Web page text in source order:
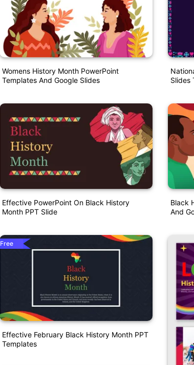
Womens History Month PowerPoint
Templates And Google Slides
Effective PowerPoint On Black History
Month PPT Slide
Free
Effective February Black History Month PPT
Templates
Slides
Black
And